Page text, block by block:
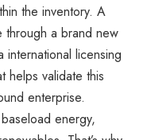
the inventory. A
through a brand new
international licensing
helps validate this
enterprise.
energy,